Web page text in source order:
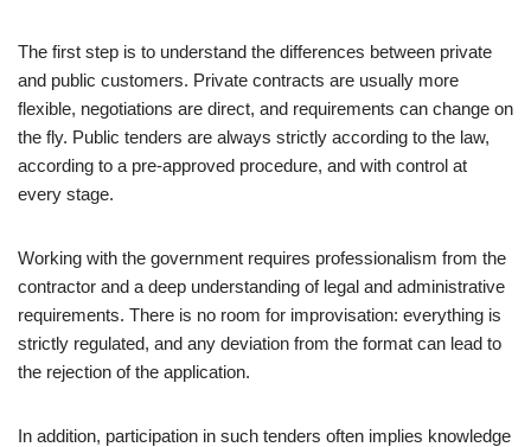
The first step is to understand the differences between private
and public customers. Private contracts are usually more
flexible, negotiations are direct, and requirements can change on
the fly. Public tenders are always strictly according to the law,
according to a pre-approved procedure, and with control at
every stage.
Working with the government requires professionalism from the
contractor and a deep understanding of legal and administrative
requirements. There is no room for improvisation: everything is
strictly regulated, and any deviation from the format can lead to
the rejection of the application.
In addition, participation in such tenders often implies knowledge